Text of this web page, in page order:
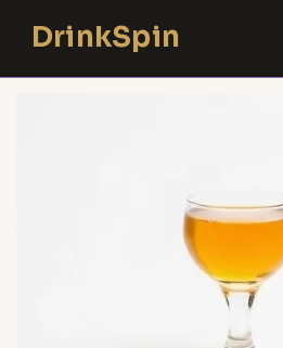
contentDrinkSpin